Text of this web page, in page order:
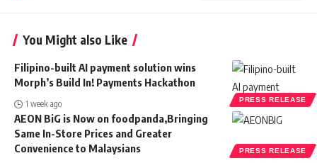
You Might also Like
PRESS RELEASE
Filipino-built AI payment solution wins
Morph’s Build In! Payments Hackathon
1 week ago
PRESS RELEASE
AEON BiG is Now on foodpanda,Bringing
Same In-Store Prices and Greater
Convenience to Malaysians